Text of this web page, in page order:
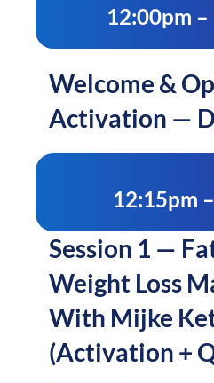
12:00pm
Welcome &
Activation —
12:15pm
Session 1 —
Weight Loss
With Mijke
(Activation +